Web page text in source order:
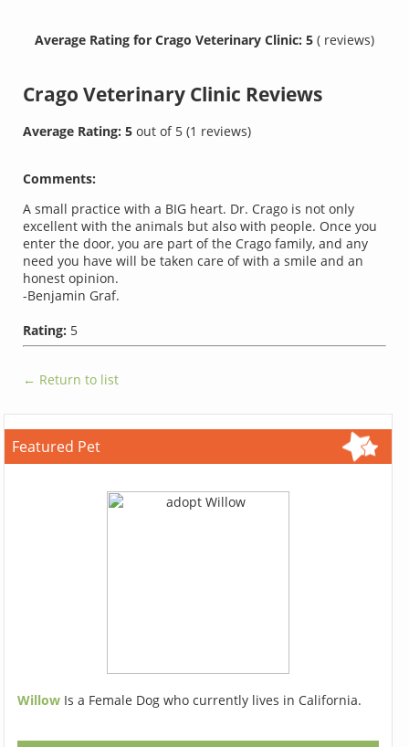
Average Rating for Crago Veterinary Clinic: 5 ( reviews)
Crago Veterinary Clinic Reviews
Average Rating:5out of 5(1 reviews)
Comments:
A small practice with a BIG heart. Dr. Crago is not only
excellent with the animals but also with people. Once you
enter the door, you are part of the Crago family, and any
need you have will be taken care of with a smile and an
honest opinion.
-Benjamin Graf.
Rating: 5
← Return to list
Featured Pet
Willow Is a Female Dog who currently lives in California.